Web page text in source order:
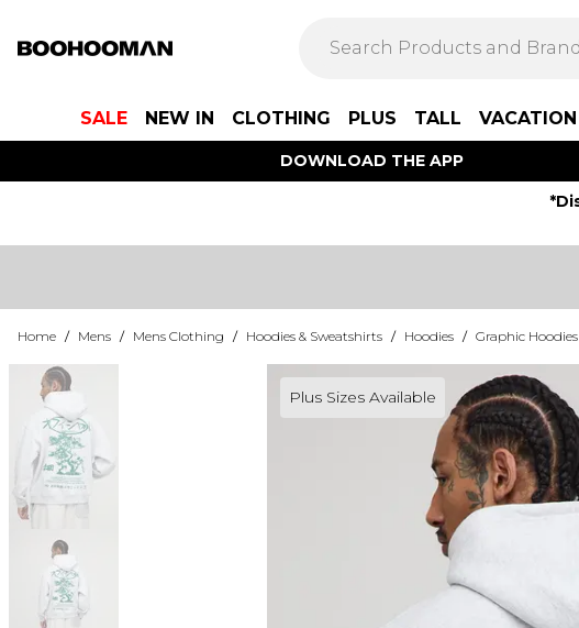
SALE NEW IN CLOTHING PLUS TALL
DOWNLOAD THE APP
Home / Mens / Mens Clothing / Hoodies & Sweatshirts / Hoodies / Graphic Hoodies
Plus Sizes Available